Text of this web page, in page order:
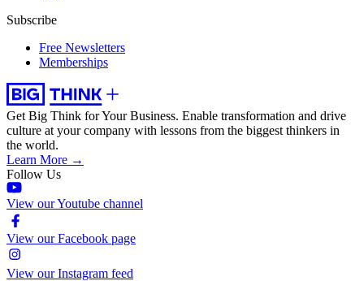
Subscribe
Free Newsletters
Memberships
Get Big Think for Your Business. Enable transformation and drive
culture at your company with lessons from the biggest thinkers in
the world.
Learn More →
Follow Us
View our Youtube channel
View our Facebook page
View our Instagram feed